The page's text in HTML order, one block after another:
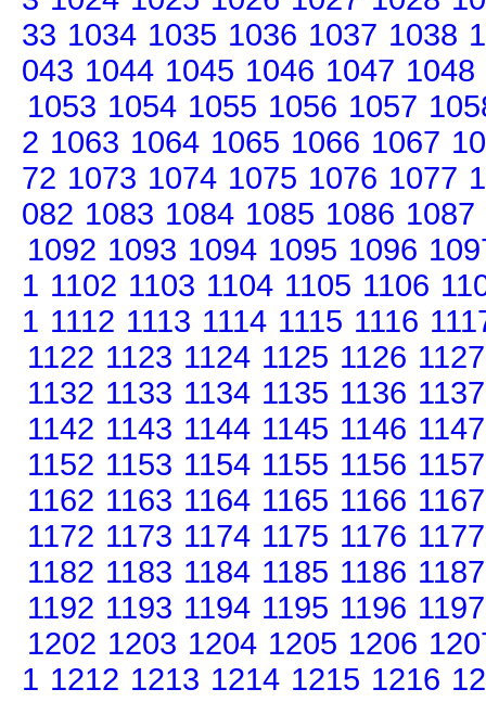
33 1034 1035 1036 1037 1038
043 1044 1045 1046 1047 1048
1053 1054 1055 1056 1057
2 1063 1064 1065 1066 1067
72 1073 1074 1075 1076 1077
082 1083 1084 1085 1086 1087
1092 1093 1094 1095 1096
1 1102 1103 1104 1105 1106
1 1112 1113 1114 1115 1116
1122 1123 1124 1125 1126 1127
1132 1133 1134 1135 1136 1137
1142 1143 1144 1145 1146 1147
1152 1153 1154 1155 1156 1157
1162 1163 1164 1165 1166 1167
1172 1173 1174 1175 1176 1177
1182 1183 1184 1185 1186 1187
1192 1193 1194 1195 1196 1197
1202 1203 1204 1205 1206
1 1212 1213 1214 1215 1216